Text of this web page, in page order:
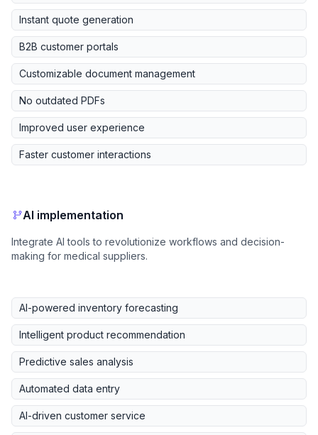
Instant quote generation
B2B customer portals
Customizable document management
No outdated PDFs
Improved user experience
Faster customer interactions
AI implementation
Integrate AI tools to revolutionize workflows and decision-
making for medical suppliers.
AI-powered inventory forecasting
Intelligent product recommendation
Predictive sales analysis
Automated data entry
AI-driven customer service